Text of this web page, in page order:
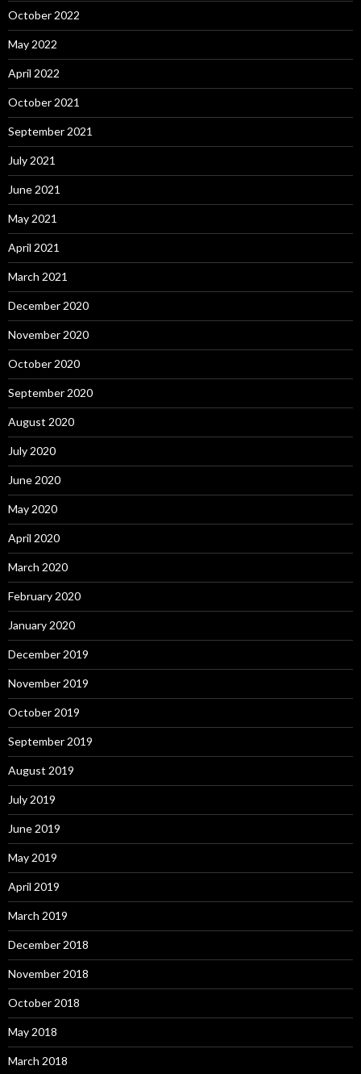
October 2022
May 2022
April 2022
October 2021
September 2021
July 2021
June 2021
May 2021
April 2021
March 2021
December 2020
November 2020
October 2020
September 2020
August 2020
July 2020
June 2020
May 2020
April 2020
March 2020
February 2020
January 2020
December 2019
November 2019
October 2019
September 2019
August 2019
July 2019
June 2019
May 2019
April 2019
March 2019
December 2018
November 2018
October 2018
May 2018
March 2018